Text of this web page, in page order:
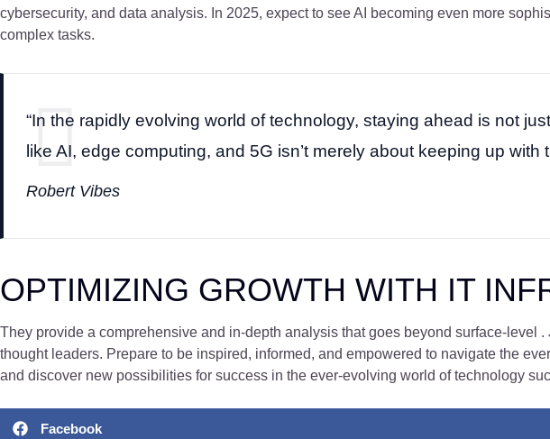
cybersecurity, and data analysis. In 2025, expect to see AI becoming even more
complex tasks.
“In the rapidly evolving world of technology, staying ahead is not
like AI, edge computing, and 5G isn’t merely about keeping up
Robert Vibes
OPTIMIZING GROWTH WITH IT
They provide a comprehensive and in-depth analysis that goes beyond surface-
thought leaders. Prepare to be inspired, informed, and empowered to navigate the
and discover new possibilities for success in the ever-evolving world of technology
Facebook